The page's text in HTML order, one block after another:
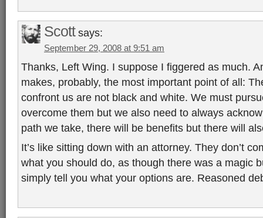
Scott says:
September 29, 2008 at 9:51 am
Thanks, Left Wing. I suppose I figgered as much.
makes, probably, the most important point of all:
confront us are not black and white. We must
overcome them but we also need to always
path we take, there will be benefits but there will
It’s like sitting down with an attorney. They don’t
what you should do, as though there was a magic
simply tell you what your options are. Reasoned